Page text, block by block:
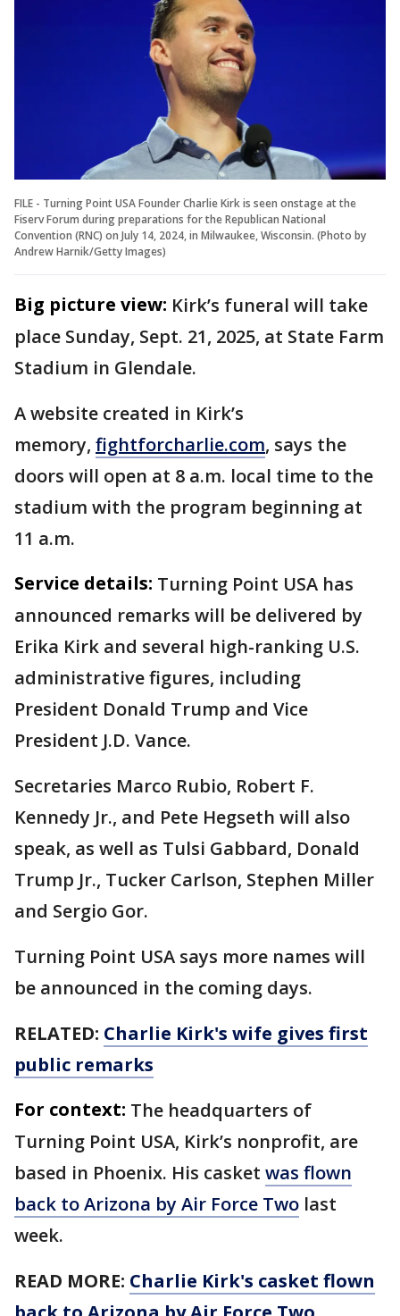
FILE - Turning Point USA Founder Charlie Kirk is seen onstage at the
Fiserv Forum during preparations for the Republican National
Convention (RNC) on July 14, 2024, in Milwaukee, Wisconsin. (Photo by
Andrew Harnik/Getty Images)
Big picture view: Kirk’s funeral will take
place Sunday, Sept. 21, 2025, at State Farm
Stadium in Glendale.
A website created in Kirk’s
memory, fightforcharlie.com, says the
doors will open at 8 a.m. local time to the
stadium with the program beginning at
11 a.m.
Service details: Turning Point USA has
announced remarks will be delivered by
Erika Kirk and several high-ranking U.S.
administrative figures, including
President Donald Trump and Vice
President J.D. Vance.
Secretaries Marco Rubio, Robert F.
Kennedy Jr., and Pete Hegseth will also
speak, as well as Tulsi Gabbard, Donald
Trump Jr., Tucker Carlson, Stephen Miller
and Sergio Gor.
Turning Point USA says more names will
be announced in the coming days.
RELATED: Charlie Kirk's wife gives first
public remarks
For context: The headquarters of
Turning Point USA, Kirk’s nonprofit, are
based in Phoenix. His casket was flown
back to Arizona by Air Force Two last
week.
READ MORE: Charlie Kirk's casket flown